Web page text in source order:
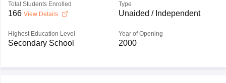
Total Students Enrolled
166 View Details
Type
Unaided / Independent
Highest Education Level
Secondary School
Year of Opening
2000